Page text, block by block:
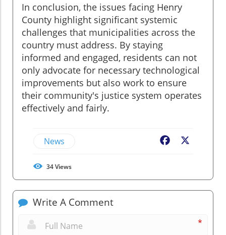
In conclusion, the issues facing Henry
County highlight significant systemic
challenges that municipalities across the
country must address. By staying
informed and engaged, residents can not
only advocate for necessary technological
improvements but also work to ensure
their community's justice system operates
effectively and fairly.
News Facebook
34Views
Write A Comment
*